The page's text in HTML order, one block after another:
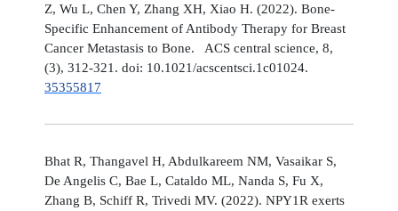
Z, Wu L, Chen Y, Zhang XH, Xiao H. (2022). Bone-
Specific Enhancement of Antibody Therapy for Breast
Cancer Metastasis to Bone. ACS central science, 8,
(3), 312-321. doi: 10.1021/acscentsci.1c01024.
35355817
Bhat R, Thangavel H, Abdulkareem NM, Vasaikar S,
De Angelis C, Bae L, Cataldo ML, Nanda S, Fu X,
Zhang B, Schiff R, Trivedi MV. (2022). NPY1R exerts